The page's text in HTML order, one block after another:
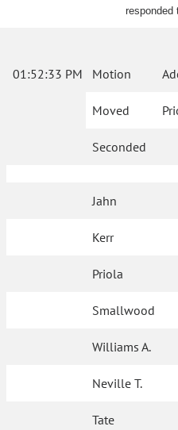
responded
01:52:33 PM Motion
Moved
Seconded
Jahn
Kerr
Priola
Smallwood
Williams A.
Neville T.
Tate